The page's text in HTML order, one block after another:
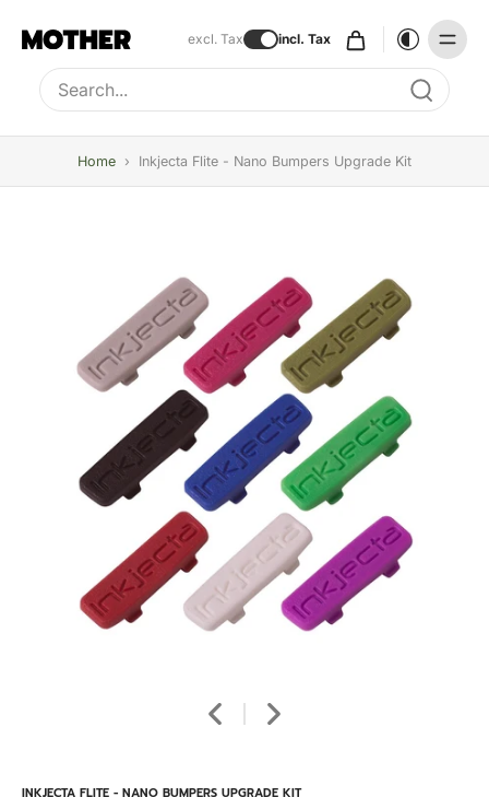
excl. Tax incl. Tax
Type to search, use arrow keys to navigate results
Home › Inkjecta Flite - Nano Bumpers Upgrade Kit
INKJECTA FLITE - NANO BUMPERS UPGRADE KIT